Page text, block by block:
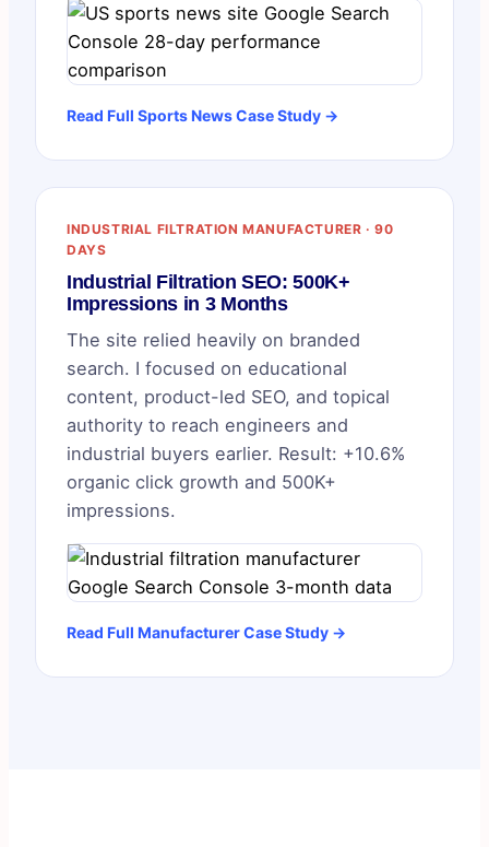
Read Full Sports News Case Study →
INDUSTRIAL FILTRATION MANUFACTURER · 90
DAYS
Industrial Filtration SEO: 500K+
Impressions in 3 Months
The site relied heavily on branded
search. I focused on educational
content, product-led SEO, and topical
authority to reach engineers and
industrial buyers earlier. Result: +10.6%
organic click growth and 500K+
impressions.
Read Full Manufacturer Case Study →